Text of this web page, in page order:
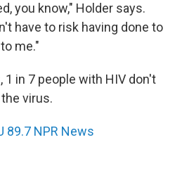
you know," Holder says.
have to risk having done to
me."
1 in 7 people with HIV don't
virus.
89.7 NPR News